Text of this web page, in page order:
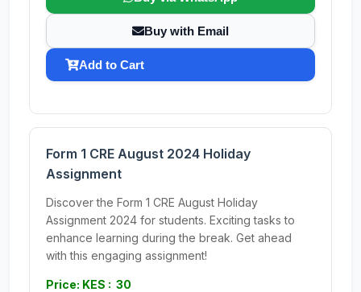
Buy with Email
Add to Cart
Form 1 CRE August 2024 Holiday
Assignment
Discover the Form 1 CRE August Holiday
Assignment 2024 for students. Exciting tasks to
enhance learning during the break. Get ahead
with this engaging assignment!
Price: KES : 30